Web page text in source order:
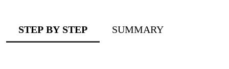
STEP BY STEP SUMMARY